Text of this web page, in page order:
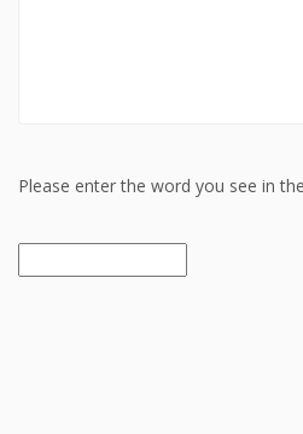
Please enter the word you see in